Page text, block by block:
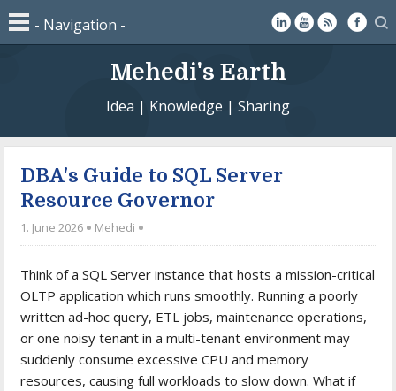
Mehedi's Earth
Idea | Knowledge | Sharing
DBA's Guide to SQL Server
Resource Governor
1. June 2026 Mehedi
Think of a SQL Server instance that hosts a mission-critical
OLTP application which runs smoothly. Running a poorly
written ad-hoc query, ETL jobs, maintenance operations,
or one noisy tenant in a multi-tenant environment may
suddenly consume excessive CPU and memory
resources, causing full workloads to slow down. What if